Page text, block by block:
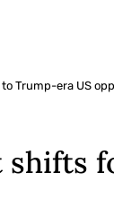
Trump-era US